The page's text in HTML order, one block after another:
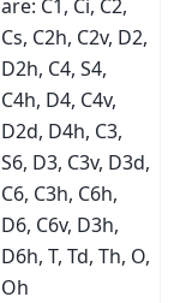
are: C1, Ci, C2,
Cs, C2h, C2v, D2,
D2h, C4, S4,
C4h, D4, C4v,
D2d, D4h, C3,
S6, D3, C3v, D3d,
C6, C3h, C6h,
D6, C6v, D3h,
D6h, T, Td, Th, O,
Oh